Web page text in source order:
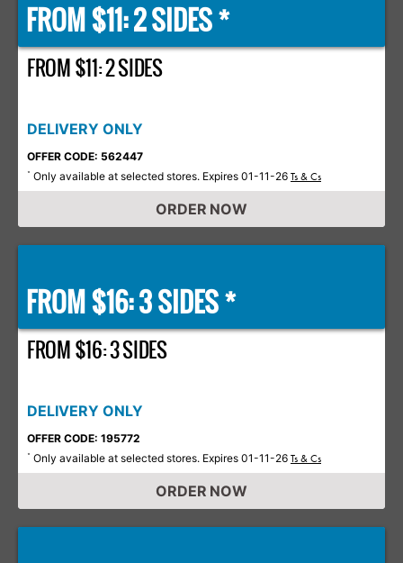
FROM $11: 2 SIDES *
FROM $11: 2 SIDES
DELIVERY ONLY
OFFER CODE: 562447
* Only available at selected stores. Expires 01-11-26 Ts & Cs
ORDER NOW
FROM $16: 3 SIDES *
FROM $16: 3 SIDES
DELIVERY ONLY
OFFER CODE: 195772
* Only available at selected stores. Expires 01-11-26 Ts & Cs
ORDER NOW